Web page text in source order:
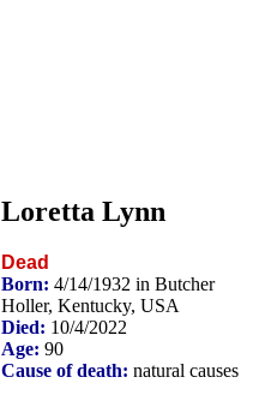
Loretta Lynn
Dead
Born: 4/14/1932 in Butcher
Holler, Kentucky, USA
Died: 10/4/2022
Age: 90
Cause of death: natural causes